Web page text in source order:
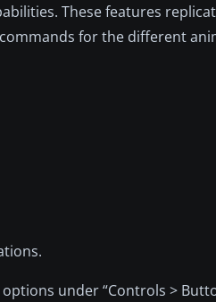
These features
for the different
under “Controls >